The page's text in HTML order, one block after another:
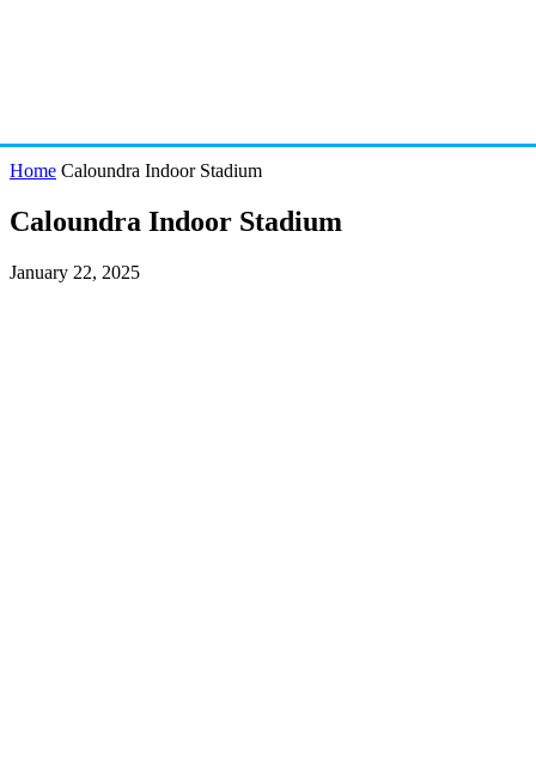
Home Caloundra Indoor Stadium
Caloundra Indoor Stadium
January 22, 2025